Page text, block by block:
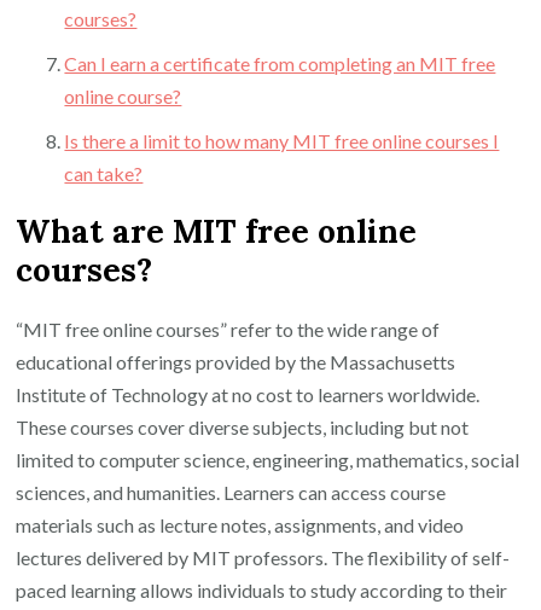
courses?
Can I earn a certificate from completing an MIT free
online course?
Is there a limit to how many MIT free online courses I
can take?
What are MIT free online
courses?
“MIT free online courses” refer to the wide range of
educational offerings provided by the Massachusetts
Institute of Technology at no cost to learners worldwide.
These courses cover diverse subjects, including but not
limited to computer science, engineering, mathematics, social
sciences, and humanities. Learners can access course
materials such as lecture notes, assignments, and video
lectures delivered by MIT professors. The flexibility of self-
paced learning allows individuals to study according to their